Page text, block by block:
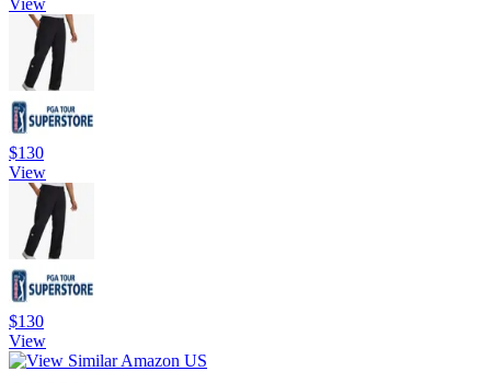
View
$130
View
$130
View